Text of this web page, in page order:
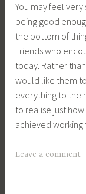
You may feel
being good
the bottom of
Friends who
today. Rather
would like them
everything to the
to realise just
achieved working
Leave a comment